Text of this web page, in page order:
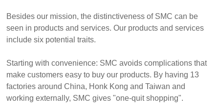
Besides our mission, the distinctiveness of SMC can be
seen in products and services. Our products and services
include six potential traits.
Starting with convenience: SMC avoids complications that
make customers easy to buy our products. By having 13
factories around China, Honk Kong and Taiwan and
working externally, SMC gives "one-quit shopping".